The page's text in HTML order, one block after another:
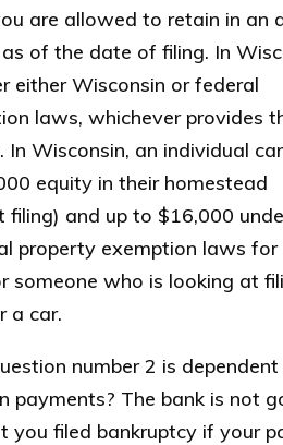
are allowed to retain in an
of the date of filing. In
either Wisconsin or federal
laws, whichever provides
Wisconsin, an individual
equity in their homestead
filing) and up to $16,000
property exemption laws
someone who is looking at
a car.
number 2 is
payments? The bank is not
you filed bankruptcy if your